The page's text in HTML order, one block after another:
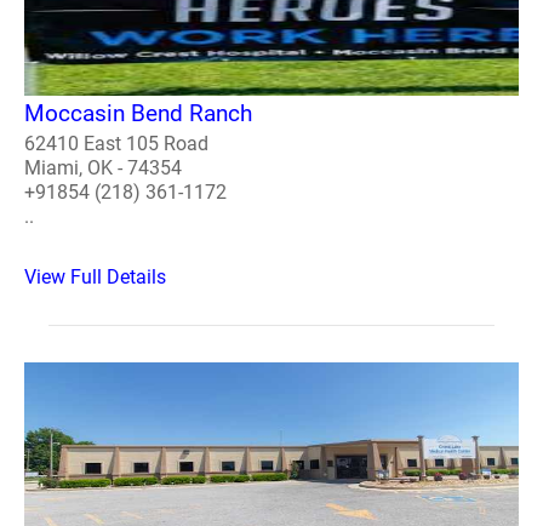
Moccasin Bend Ranch
62410 East 105 Road
Miami, OK - 74354
+91854 (218) 361-1172
..
View Full Details